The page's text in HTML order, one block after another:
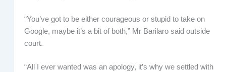
“You’ve got to be either courageous or stupid to take on
Google, maybe it’s a bit of both,” Mr Barilaro said outside
court.
“All I ever wanted was an apology, it’s why we settled with